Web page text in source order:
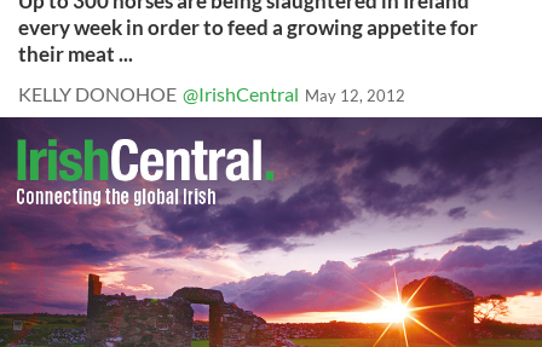
every week in order to feed a growing appetite for
their meat ...
KELLY DONOHOE @IrishCentral May 12, 2012